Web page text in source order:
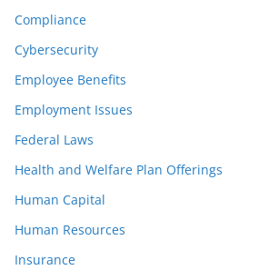
Compliance
Cybersecurity
Employee Benefits
Employment Issues
Federal Laws
Health and Welfare Plan Offerings
Human Capital
Human Resources
Insurance